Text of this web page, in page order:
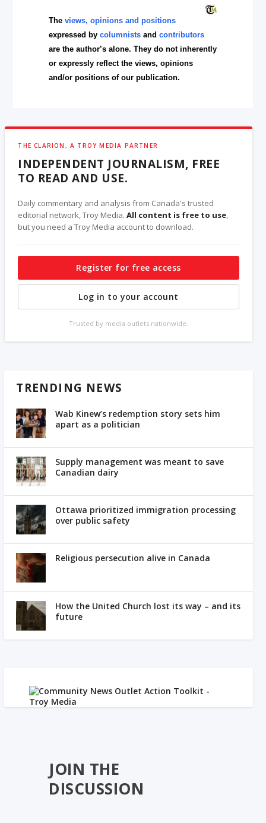
Theviews, opinions and positions
expressed bycolumnists andcontributors
are the author’s alone. They do not inherently
or expressly reflect the views, opinions
and/or positions of our publication.
THE CLARION, A TROY MEDIA PARTNER
INDEPENDENT JOURNALISM, FREE
TO READ AND USE.
Daily commentary and analysis from Canada's trusted
editorial network, Troy Media.All content is free to use,
but you need a Troy Media account to download.
Register for free access
Log in to your account
Trusted by media outlets nationwide.
TRENDING NEWS
Wab Kinew’s redemption story sets him
apart as a politician
Supply management was meant to save
Canadian dairy
Ottawa prioritized immigration processing
over public safety
Religious persecution alive in Canada
How the United Church lost its way – and its
future
JOIN THE
DISCUSSION